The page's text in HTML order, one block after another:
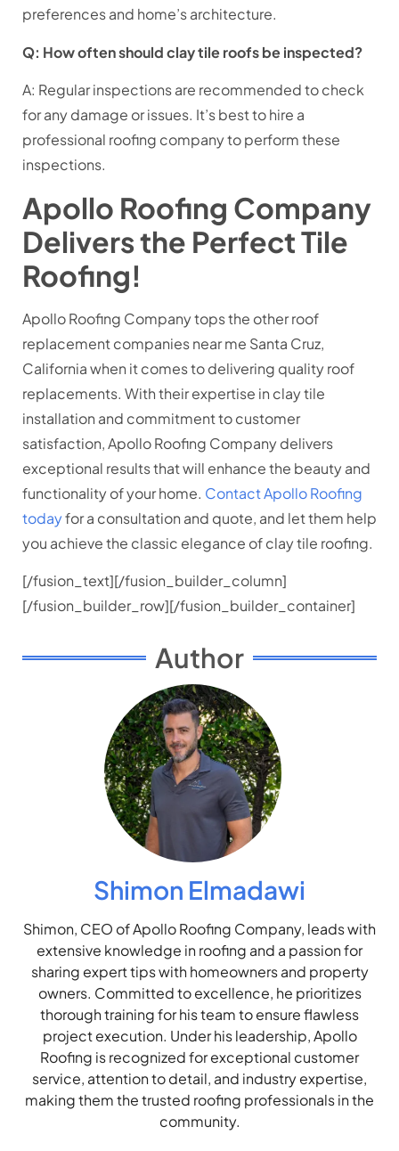
preferences and home’s architecture.
Q: How often should clay tile roofs be inspected?
A: Regular inspections are recommended to check
for any damage or issues. It’s best to hire a
professional roofing company to perform these
inspections.
Apollo Roofing Company
Delivers the Perfect Tile
Roofing!
Apollo Roofing Company tops the other roof
replacement companies near me Santa Cruz,
California when it comes to delivering quality roof
replacements. With their expertise in clay tile
installation and commitment to customer
satisfaction, Apollo Roofing Company delivers
exceptional results that will enhance the beauty and
functionality of your home. Contact Apollo Roofing
todayfor a consultation and quote, and let them help
you achieve the classic elegance of clay tile roofing.
[/fusion_text][/fusion_builder_column]
[/fusion_builder_row][/fusion_builder_container]
Author
Shimon Elmadawi
Shimon, CEO of Apollo Roofing Company, leads with
extensive knowledge in roofing and a passion for
sharing expert tips with homeowners and property
owners. Committed to excellence, he prioritizes
thorough training for his team to ensure flawless
project execution. Under his leadership, Apollo
Roofing is recognized for exceptional customer
service, attention to detail, and industry expertise,
making them the trusted roofing professionals in the
community.